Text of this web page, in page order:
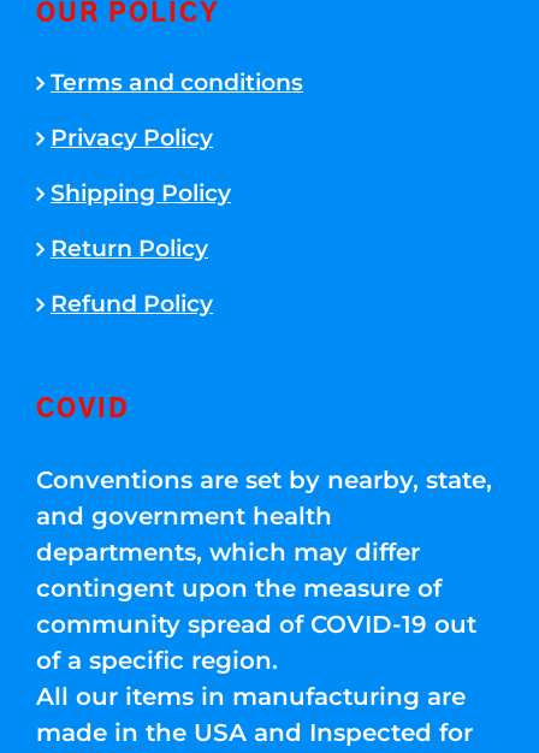
OUR POLICY
Terms and conditions
Privacy Policy
Shipping Policy
Return Policy
Refund Policy
COVID
Conventions are set by nearby, state,
and government health
departments, which may differ
contingent upon the measure of
community spread of COVID-19 out
of a specific region.
All our items in manufacturing are
made in the USA and Inspected for